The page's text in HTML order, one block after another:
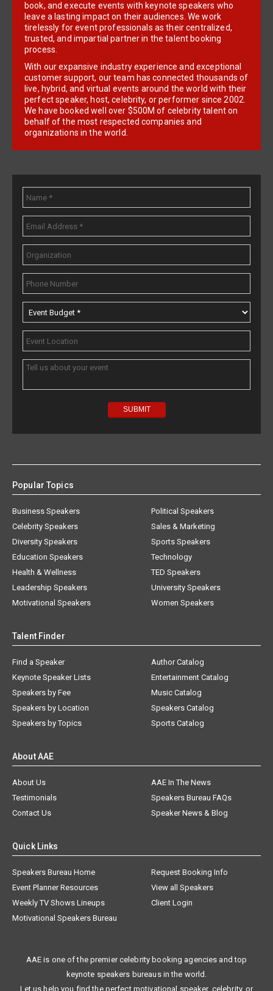
book, and execute events with keynote speakers who
leave a lasting impact on their audiences. We work
tirelessly for event professionals as their centralized,
trusted, and impartial partner in the talent booking
process.
With our expansive industry experience and exceptional
customer support, our team has connected thousands of
live, hybrid, and virtual events around the world with their
perfect speaker, host, celebrity, or performer since 2002.
We have booked well over $500M of celebrity talent on
behalf of the most respected companies and
organizations in the world.
Popular Topics
Business Speakers
Celebrity Speakers
Diversity Speakers
Education Speakers
Health & Wellness
Leadership Speakers
Motivational Speakers
Political Speakers
Sales & Marketing
Sports Speakers
Technology
TED Speakers
University Speakers
Women Speakers
Talent Finder
Find a Speaker
Keynote Speaker Lists
Speakers by Fee
Speakers by Location
Speakers by Topics
Author Catalog
Entertainment Catalog
Music Catalog
Speakers Catalog
Sports Catalog
About AAE
About Us
AAE In The News
Testimonials
Speakers Bureau FAQs
Contact Us
Speaker News & Blog
Quick Links
Speakers Bureau Home
Request Booking Info
Event Planner Resources
View all Speakers
Weekly TV Shows Lineups
Client Login
Motivational Speakers Bureau
AAE is one of the premier celebrity booking agencies and top
keynote speakers bureaus in the world.
Let us help you find the perfect motivational speaker, celebrity, or